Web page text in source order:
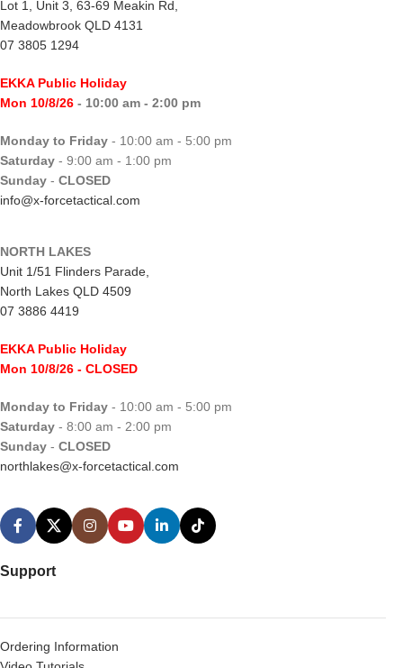
Lot 1, Unit 3, 63-69 Meakin Rd,
Meadowbrook QLD 4131
07 3805 1294
EKKA Public Holiday
Mon 10/8/26 - 10:00 am - 2:00 pm
Monday to Friday - 10:00 am - 5:00 pm
Saturday - 9:00 am - 1:00 pm
Sunday - CLOSED
info@x-forcetactical.com
NORTH LAKES
Unit 1/51 Flinders Parade,
North Lakes QLD 4509
07 3886 4419
EKKA Public Holiday
Mon 10/8/26 - CLOSED
Monday to Friday - 10:00 am - 5:00 pm
Saturday - 8:00 am - 2:00 pm
Sunday - CLOSED
northlakes@x-forcetactical.com
Support
Ordering Information